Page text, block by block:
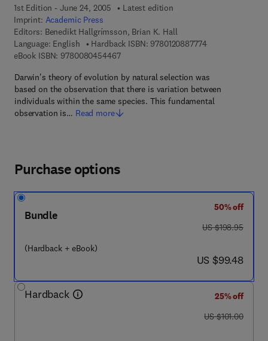
1st Edition - June 24, 2005
Latest edition
Imprint: Academic Press
Editors: Benedikt Hallgrímsson, Brian K. Hall
Language: English
Hardback ISBN: 97801208877749 7 8 - 0 - 1 2 -
eBook ISBN: 97800804544679 7 8 - 0 - 0 8 - 0 4 5 4 4 6 - 7
Darwin's theory of evolution by natural selection was
based on the observation that there is variation between
individuals within the same species. This fundamental
observation is… Read more
Purchase options
Bundle
(Hardback + eBook)
50% off
was US $198.95
US $198.95
now US $99.48
US $99.48
Hardback
25% off
was US $101.00
US $101.00